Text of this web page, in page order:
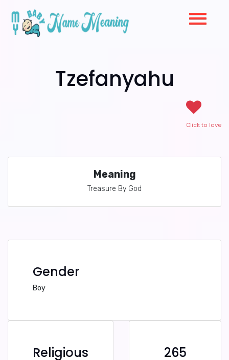
Tzefanyahu
Click to love
Meaning
Treasure By God
Gender
Boy
Religious 265